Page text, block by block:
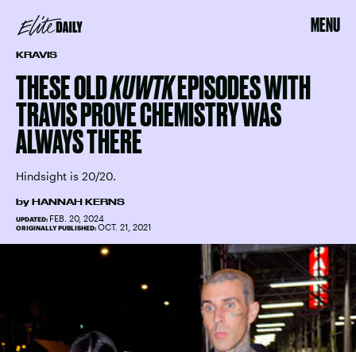
MENU
KRAVIS
THESE OLDKUWTKEPISODES WITH
TRAVIS PROVE CHEMISTRY WAS
ALWAYS THERE
Hindsight is 20/20.
by HANNAH KERNS
UPDATED: FEB. 20, 2024
ORIGINALLY PUBLISHED: OCT. 21, 2021